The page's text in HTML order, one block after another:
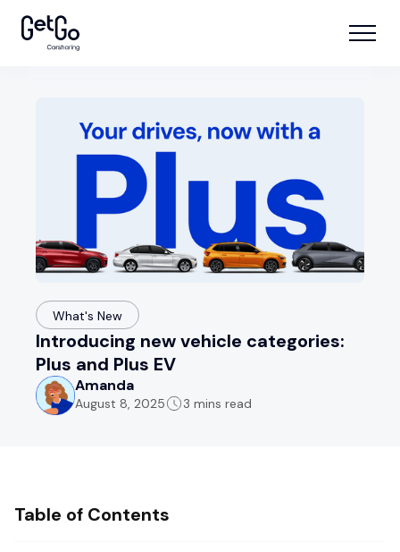
What's New
Introducing new vehicle categories:
Plus and Plus EV
Amanda
August 8, 2025 3 mins read
Table of Contents